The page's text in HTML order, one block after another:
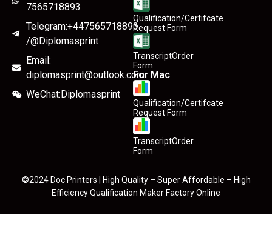
7565718893
Telegram:+447565718893
/@Diplomasprint
Email:
diplomasprint@outlook.com
WeChat:Diplomasprint
Qualification/Certifcate
Request Form
TranscriptOrder
Form
For Mac
Qualification/Certifcate
Request Form
TranscriptOrder
Form
©2024 Doc Printers | High Quality – Super Affordable – High
Efficiency Qualification Maker Factory Online